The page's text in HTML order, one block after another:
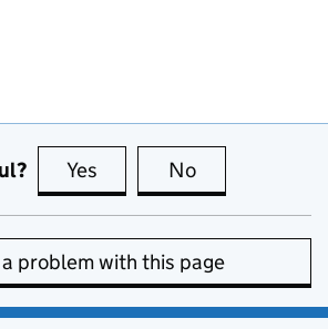
Yes this page is useful
No
problem with this page